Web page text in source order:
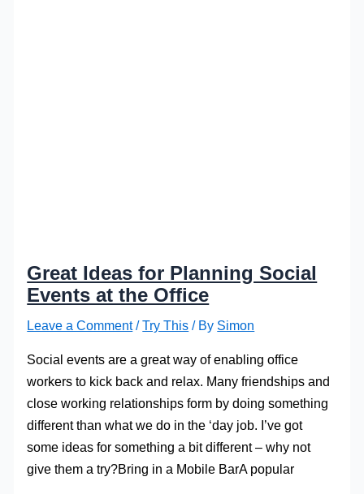
Great Ideas for Planning Social
Events at the Office
Leave a Comment /Try This / By Simon
Social events are a great way of enabling office
workers to kick back and relax. Many friendships and
close working relationships form by doing something
different than what we do in the ‘day job. I’ve got
some ideas for something a bit different – why not
give them a try?Bring in a Mobile BarA popular